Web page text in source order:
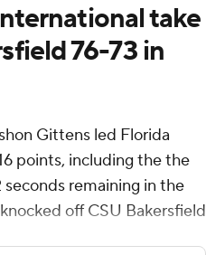
take
76-73 in
Gittens led Florida
points, including the the
remaining in the
off CSU Bakersfield